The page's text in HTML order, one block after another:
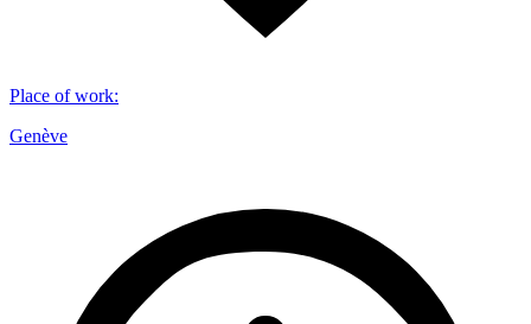
Place of work:
Genève